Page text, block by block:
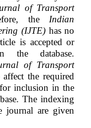
of Transport
the Indian
(IJTE)has no
is accepted or
the database.
of Transport
the required
inclusion in the
The indexing
journal are given